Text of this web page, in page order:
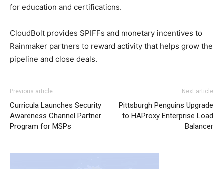
for education and certifications.
CloudBolt provides SPIFFs and monetary incentives to
Rainmaker partners to reward activity that helps grow the
pipeline and close deals.
Previous article
Curricula Launches Security
Awareness Channel Partner
Program for MSPs
Next article
Pittsburgh Penguins Upgrade
to HAProxy Enterprise Load
Balancer